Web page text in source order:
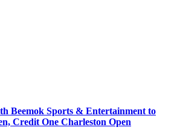
Beemok Sports & Entertainment to
Credit One Charleston Open